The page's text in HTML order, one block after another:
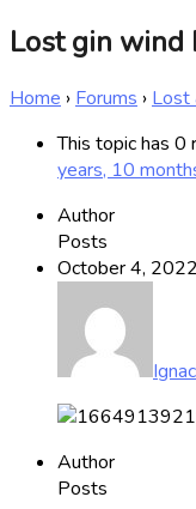
Lost gin wind
Home › Forums › Lost
This topic has 0
years, 10
Author
Posts
October 4,
Author
Posts